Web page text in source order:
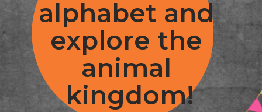
alphabet and
explore the
animal
kingdom!